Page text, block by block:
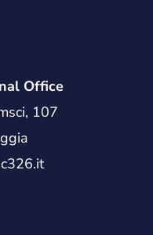
Office
107